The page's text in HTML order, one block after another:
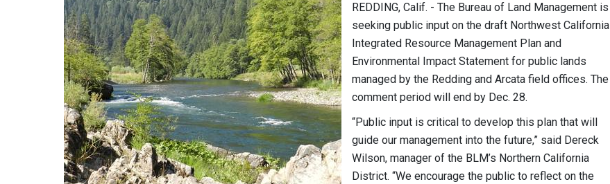
REDDING, Calif. - The Bureau of Land Management is
seeking public input on the draft Northwest California
Integrated Resource Management Plan and
Environmental Impact Statement for public lands
managed by the Redding and Arcata field offices. The
comment period will end by Dec. 28.
“Public input is critical to develop this plan that will
guide our management into the future,” said Dereck
Wilson, manager of the BLM’s Northern California
District. “We encourage the public to reflect on the